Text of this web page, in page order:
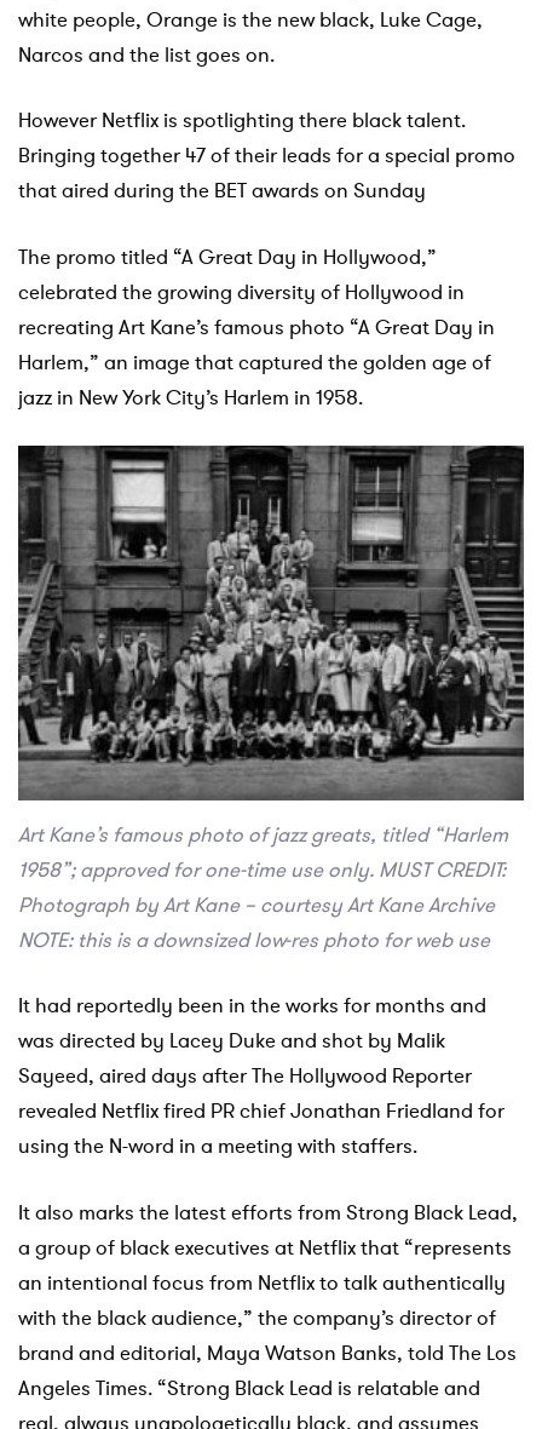
white people, Orange is the new black, Luke Cage,
Narcos and the list goes on.
However Netflix is spotlighting there black talent.
Bringing together 47 of their leads for a special promo
that aired during the BET awards on Sunday
The promo titled “A Great Day in Hollywood,”
celebrated the growing diversity of Hollywood in
recreating Art Kane’s famous photo “A Great Day in
Harlem,” an image that captured the golden age of
jazz in New York City’s Harlem in 1958.
Art Kane’s famous photo of jazz greats, titled “Harlem
1958”; approved for one-time use only. MUST CREDIT:
Photograph by Art Kane – courtesy Art Kane Archive
NOTE: this is a downsized low-res photo for web use
It had reportedly been in the works for months and
was directed by Lacey Duke and shot by Malik
Sayeed, aired days after The Hollywood Reporter
revealed Netflix fired PR chief Jonathan Friedland for
using the N-word in a meeting with staffers.
It also marks the latest efforts from Strong Black Lead,
a group of black executives at Netflix that “represents
an intentional focus from Netflix to talk authentically
with the black audience,” the company’s director of
brand and editorial, Maya Watson Banks, told The Los
Angeles Times. “Strong Black Lead is relatable and
real, always unapologetically black, and assumes